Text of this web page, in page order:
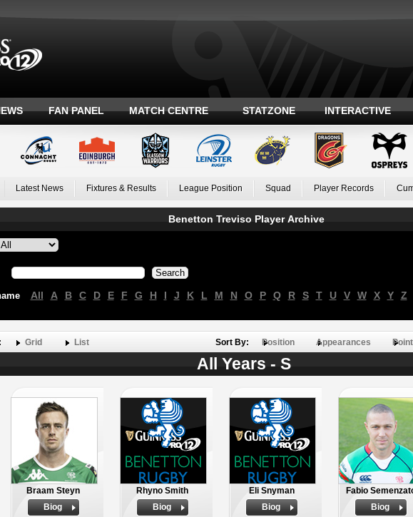
FAN PANEL MATCH CENTRE STATZONE INTERACTIVE
Latest News Fixtures & Results League Position Squad Player Records
Benetton Treviso Player Archive
All A B C D E F G H I J K L M N O P Q R S T U V W X Y Z
Grid List Sort By: Position Appearances
All Years - S
Braam Steyn
Biog
Rhyno Smith
Biog
Eli Snyman
Biog
Fabio
Biog